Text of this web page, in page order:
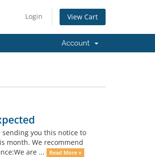
Login View Cart
Account
you this notice to
month. We recommend
are ...
Read More »